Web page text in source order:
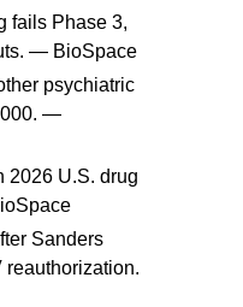
fails Phase 3,
— BioSpace
psychiatric
—
2026 U.S. drug
Sanders
reauthorization.